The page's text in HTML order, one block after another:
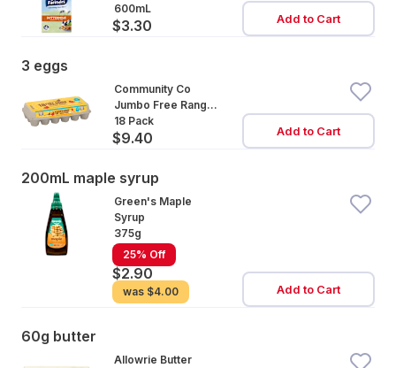
600mL
$3.30 Add to Cart
3 eggs
Community Co
Jumbo Free Range
Eggs 18 Pack
18 Pack
$9.40 Add to Cart
200mL maple syrup
Green's Maple
Syrup
375g
25% Off
$2.90
was $4.00 Add to Cart
60g butter
Allowrie Butter